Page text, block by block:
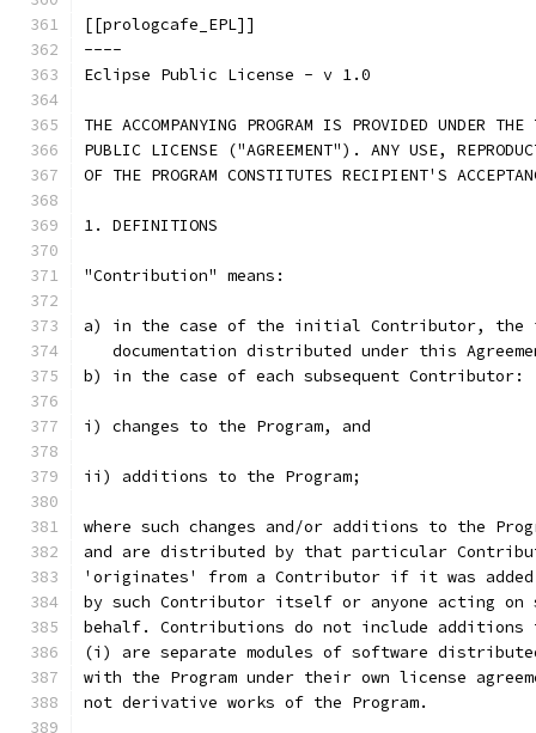
[[prologcafe_EPL]]
----
Eclipse Public License - v 1.0
THE ACCOMPANYING PROGRAM IS PROVIDED UNDER
PUBLIC LICENSE ("AGREEMENT"). ANY USE,
OF THE PROGRAM CONSTITUTES RECIPIENT'S
1. DEFINITIONS
"Contribution" means:
a) in the case of the initial Contributor, the
documentation distributed under this
b) in the case of each subsequent Contributor:
i) changes to the Program, and
ii) additions to the Program;
where such changes and/or additions to the
and are distributed by that particular
'originates' from a Contributor if it was added
by such Contributor itself or anyone acting on
behalf. Contributions do not include additions
(i) are separate modules of software
with the Program under their own license
not derivative works of the Program.